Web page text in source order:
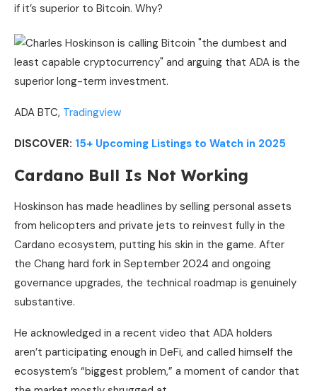
if it’s superior to Bitcoin. Why?
ADA BTC, Tradingview
DISCOVER: 15+ Upcoming Listings to Watch in 2025
Cardano Bull Is Not Working
Hoskinson has made headlines by selling personal assets
from helicopters and private jets to reinvest fully in the
Cardano ecosystem, putting his skin in the game. After
the Chang hard fork in September 2024 and ongoing
governance upgrades, the technical roadmap is genuinely
substantive.
He acknowledged in a recent video that ADA holders
aren’t participating enough in DeFi, and called himself the
ecosystem’s “biggest problem,” a moment of candor that